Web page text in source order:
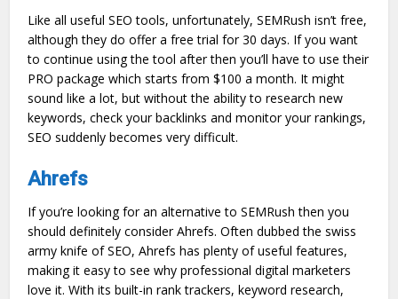
Like all useful SEO tools, unfortunately, SEMRush isn’t free,
although they do offer a free trial for 30 days. If you want
to continue using the tool after then you’ll have to use their
PRO package which starts from $100 a month. It might
sound like a lot, but without the ability to research new
keywords, check your backlinks and monitor your rankings,
SEO suddenly becomes very difficult.
Ahrefs
If you’re looking for an alternative to SEMRush then you
should definitely consider Ahrefs. Often dubbed the swiss
army knife of SEO, Ahrefs has plenty of useful features,
making it easy to see why professional digital marketers
love it. With its built-in rank trackers, keyword research,